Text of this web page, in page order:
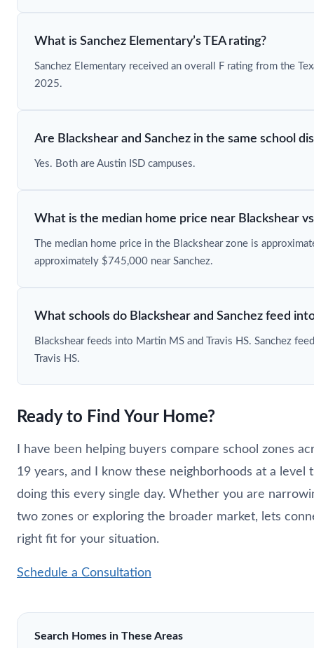
What is Sanchez Elementary’s TEA rating?
Sanchez Elementary received an overall F rating from the
2025.
Are Blackshear and Sanchez in the same school
Yes. Both are Austin ISD campuses.
What is the median home price near Blackshear vs
The median home price in the Blackshear zone is
approximately $745,000 near Sanchez.
What schools do Blackshear and Sanchez feed
Blackshear feeds into Martin MS and Travis HS. Sanchez
Travis HS.
Ready to Find Your Home?
I have been helping buyers compare school zones
19 years, and I know these neighborhoods at a level
doing this every single day. Whether you are
two zones or exploring the broader market, lets
right fit for your situation.
Schedule a Consultation
Search Homes in These Areas